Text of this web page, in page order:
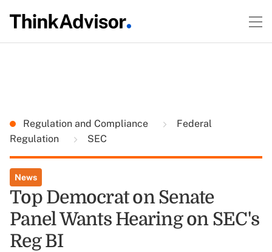
Regulation and Compliance
Federal
Regulation
SEC
News
Top Democrat on Senate
Panel Wants Hearing on SEC's
Reg BI